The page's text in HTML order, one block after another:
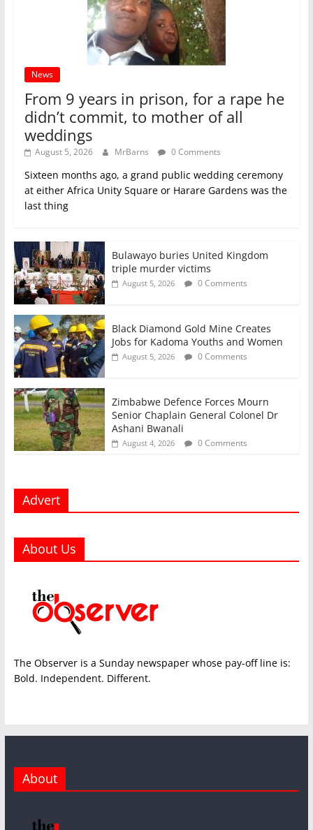
News
From 9 years in prison, for a rape he
didn’t commit, to mother of all
weddings
August 5, 2026 MrBarns 0 Comments
Sixteen months ago, a grand public wedding ceremony
at either Africa Unity Square or Harare Gardens was the
last thing
Bulawayo buries United Kingdom
triple murder victims
August 5, 2026 0 Comments
Black Diamond Gold Mine Creates
Jobs for Kadoma Youths and Women
August 5, 2026 0 Comments
Zimbabwe Defence Forces Mourn
Senior Chaplain General Colonel Dr
Ashani Bwanali
August 4, 2026 0 Comments
Advert
About Us
The Observer is a Sunday newspaper whose pay-off line is:
Bold. Independent. Different.
About